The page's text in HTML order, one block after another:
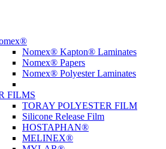
Nomex® Kapton® Laminates
Nomex® Papers
Nomex® Polyester Laminates
FILMS
TORAY POLYESTER FILM
Silicone Release Film
HOSTAPHAN®
MELINEX®